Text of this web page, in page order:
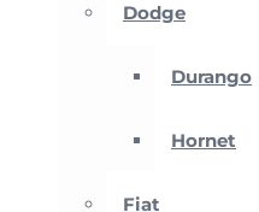
Dodge
Durango
Hornet
Fiat